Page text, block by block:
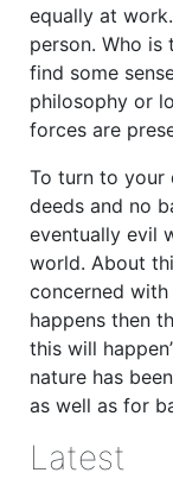
equally at
person. Who
find some
philosophy or
forces are
To turn to your
deeds and no
eventually evil
world. About
concerned
happens then
this will
nature has
as well as for
Latest